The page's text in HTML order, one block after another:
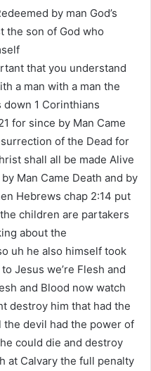
by man God’s
the son of God who
that you understand
a man with a man the
1 Corinthians
for since by Man Came
of the Dead for
shall all be made Alive
Man Came Death and by
Hebrews chap 2:14 put
children are partakers
about the
uh he also himself took
Jesus we’re Flesh and
and Blood now watch
destroy him that had the
devil had the power of
could die and destroy
at Calvary the full penalty